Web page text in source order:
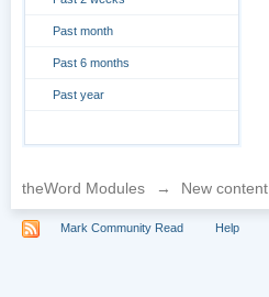
Past month
Past 6 months
Past year
theWord Modules → New content
Mark Community Read Help